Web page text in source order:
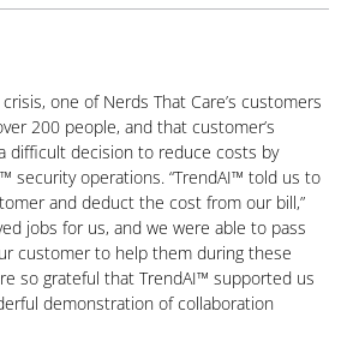
one of Nerds That Care’s customers
200 people, and that customer’s
difficult decision to reduce costs by
security operations. “TrendAI™ told us to
and deduct the cost from our bill,”
jobs for us, and we were able to pass
customer to help them during these
so grateful that TrendAI™ supported us
demonstration of collaboration